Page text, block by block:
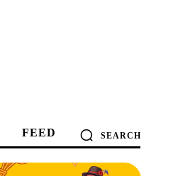
FEED SEARCH